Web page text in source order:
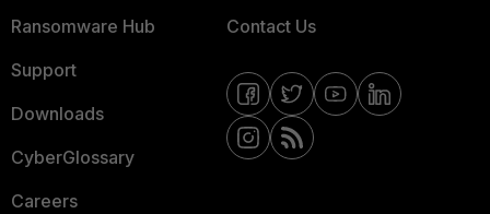
Ransomware Hub
Support
Downloads
CyberGlossary
Careers
Contact Us